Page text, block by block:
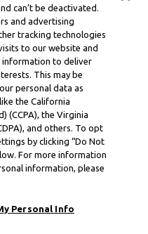
can’t be deactivated.
and advertising
tracking technologies
to our website and
information to deliver
This may be
personal data as
the California
(CCPA), the Virginia
and others. To opt
by clicking “Do Not
For more information
information, please
Personal Info